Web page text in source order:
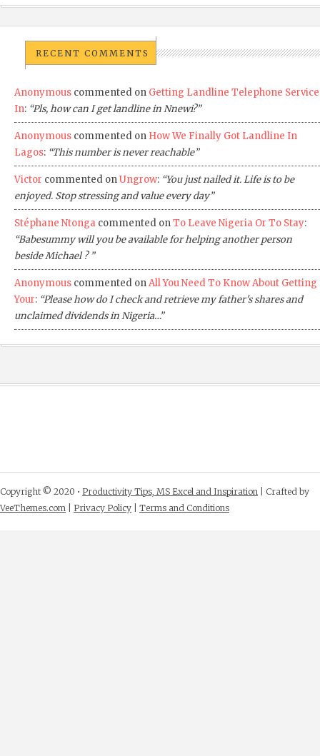
RECENT COMMENTS
Anonymous commented on Getting Landline Telephone Service
In: “Pls, how can I get landline in Nnewi?”
Anonymous commented on How We Finally Got Landline In
Lagos: “This number is never reachable”
Victor commented onUngrow: “You just nailed it. Life is to be
enjoyed. Stop stressing and value every day”
Stéphane Ntonga commented onTo Leave Nigeria Or To Stay:
“Babesummy will you be available for helping another person
beside Michael ? ”
Anonymous commented onAll You Need To Know About Getting
Your: “Please how do I check and retrieve my father's shares and
unclaimed dividends in Nigeria…”
Copyright © 2020 • Productivity Tips, MS Excel and Inspiration | Crafted by
VeeThemes.com
Privacy Policy Terms and Conditions